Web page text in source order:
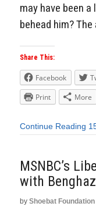
may have been
behead him?
Share This:
Facebook
Print
More
Continue Reading
MSNBC’s
with
by Shoebat Foundation